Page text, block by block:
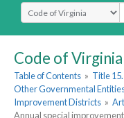
Select Search Type
Code of Virginia
Table of Contents » Title
Other Governmental
Improvement Districts »
Annual special